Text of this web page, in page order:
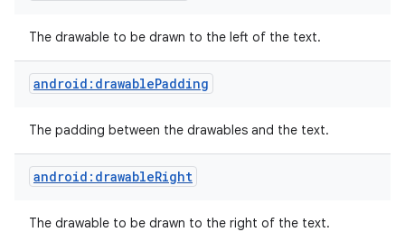
The drawable to be drawn to the left of the text.
android:drawablePadding
The padding between the drawables and the text.
android:drawableRight
The drawable to be drawn to the right of the text.